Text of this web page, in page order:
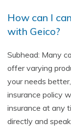
How can I
with Geico?
Subhead: Many
offer varying
your needs
insurance policy
insurance at any
directly and